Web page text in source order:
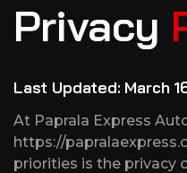
Privacy
Last Updated: March
At Paprala Express
https://
priorities is the privacy